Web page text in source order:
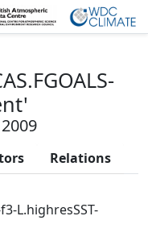
'
Relations
L.highresSST-